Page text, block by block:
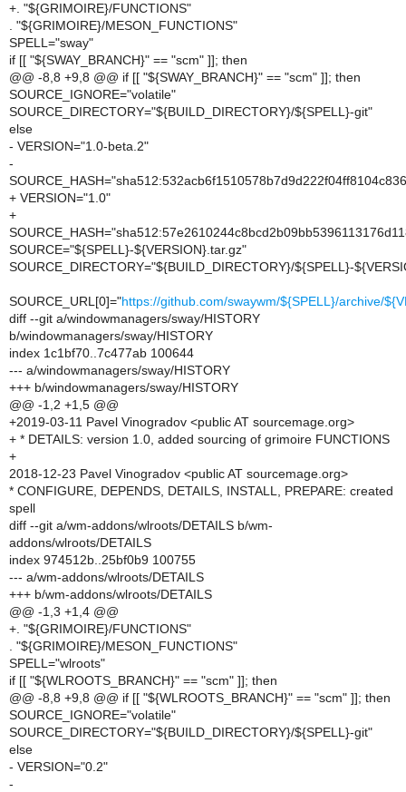
+. "${GRIMOIRE}/FUNCTIONS"
. "${GRIMOIRE}/MESON_FUNCTIONS"
SPELL="sway"
if [[ "${SWAY_BRANCH}" == "scm" ]]; then
@@ -8,8 +9,8 @@ if [[ "${SWAY_BRANCH}" == "scm" ]]; then
SOURCE_IGNORE="volatile"
SOURCE_DIRECTORY="${BUILD_DIRECTORY}/${SPELL}-git"
else
- VERSION="1.0-beta.2"
-
+ VERSION="1.0"
+
SOURCE="${SPELL}-${VERSION}.tar.gz"
SOURCE_DIRECTORY="${BUILD_DIRECTORY}/${SPELL}-
SOURCE_URL[0]="https://github.com/swaywm/${SPELL}/archive/
diff --git a/windowmanagers/sway/HISTORY
b/windowmanagers/sway/HISTORY
index 1c1bf70..7c477ab 100644
--- a/windowmanagers/sway/HISTORY
+++ b/windowmanagers/sway/HISTORY
@@ -1,2 +1,5 @@
+2019-03-11 Pavel Vinogradov <public AT sourcemage.org>
+ * DETAILS: version 1.0, added sourcing of grimoire FUNCTIONS
+
2018-12-23 Pavel Vinogradov <public AT sourcemage.org>
* CONFIGURE, DEPENDS, DETAILS, INSTALL, PREPARE: created
spell
diff --git a/wm-addons/wlroots/DETAILS b/wm-
addons/wlroots/DETAILS
index 974512b..25bf0b9 100755
--- a/wm-addons/wlroots/DETAILS
+++ b/wm-addons/wlroots/DETAILS
@@ -1,3 +1,4 @@
+. "${GRIMOIRE}/FUNCTIONS"
. "${GRIMOIRE}/MESON_FUNCTIONS"
SPELL="wlroots"
if [[ "${WLROOTS_BRANCH}" == "scm" ]]; then
@@ -8,8 +9,8 @@ if [[ "${WLROOTS_BRANCH}" == "scm" ]]; then
SOURCE_IGNORE="volatile"
SOURCE_DIRECTORY="${BUILD_DIRECTORY}/${SPELL}-git"
else
- VERSION="0.2"
-